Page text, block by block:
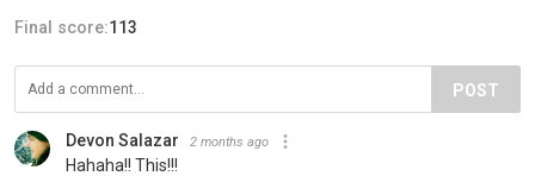
Final score:113
POST
Devon Salazar 2 months ago
Hahaha!! This!!!